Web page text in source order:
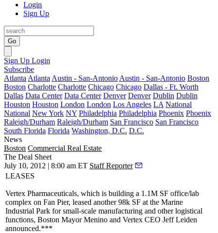
Login
Sign Up
Go
Sign Up Login
Subscribe
Atlanta Atlanta Austin - San-Antonio Austin - San-Antonio Boston
Boston Charlotte Charlotte Chicago Chicago Dallas - Ft. Worth
Dallas Data Center Data Center Denver Denver Dublin Dublin
Houston Houston London London Los Angeles LA National
National New York NY Philadelphia Philadelphia Phoenix Phoenix
Raleigh/Durham Raleigh/Durham San Francisco San Francisco
South Florida Florida Washington, D.C. D.C.
News
Boston Commercial Real Estate
The Deal Sheet
July 10, 2012 | 8:00 am ET Staff Reporter
LEASES
Vertex Pharmaceuticals, which is building a 1.1M SF office/lab
complex on Fan Pier, leased another98k SF at the Marine
Industrial Park for small-scale manufacturing and other logistical
functions, Boston MayorMenino and Vertex CEO Jeff Leiden
announced.***